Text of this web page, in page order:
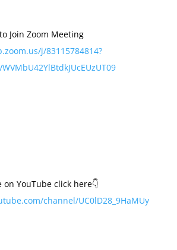
Join Zoom Meeting
j/83115784814?
on YouTube click here👇
channel/UC0lD28_9HaMUy